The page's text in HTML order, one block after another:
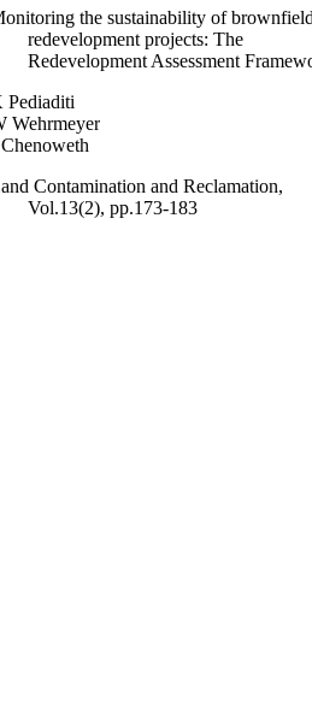
and a discussion of benefits and
below. © 2005 EPP Publications
the sustainability of
redevelopment projects: The
Redevelopment Assessment
Pediaditi
Wehrmeyer
Contamination and Reclamation,
Vol.13(2), pp.173-183